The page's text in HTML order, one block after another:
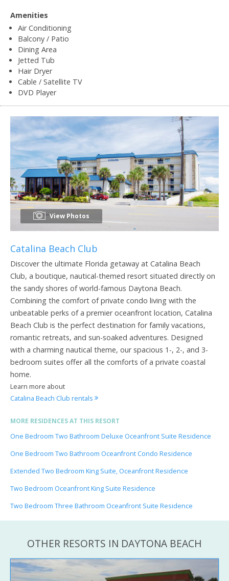
Amenities
Air Conditioning
Balcony / Patio
Dining Area
Jetted Tub
Hair Dryer
Cable / Satellite TV
DVD Player
View Photos
Catalina Beach Club
Discover the ultimate Florida getaway at Catalina Beach
Club, a boutique, nautical-themed resort situated directly on
the sandy shores of world-famous Daytona Beach.
Combining the comfort of private condo living with the
unbeatable perks of a premier oceanfront location, Catalina
Beach Club is the perfect destination for family vacations,
romantic retreats, and sun-soaked adventures. Designed
with a charming nautical theme, our spacious 1-, 2-, and 3-
bedroom suites offer all the comforts of a private coastal
home.
Learn more about
Catalina Beach Club rentals
MORE RESIDENCES AT THIS RESORT
One Bedroom Two Bathroom Deluxe Oceanfront Suite Residence
One Bedroom Two Bathroom Oceanfront Condo Residence
Extended Two Bedroom King Suite, Oceanfront Residence
Two Bedroom Oceanfront King Suite Residence
Two Bedroom Three Bathroom Oceanfront Suite Residence
OTHER RESORTS IN DAYTONA BEACH